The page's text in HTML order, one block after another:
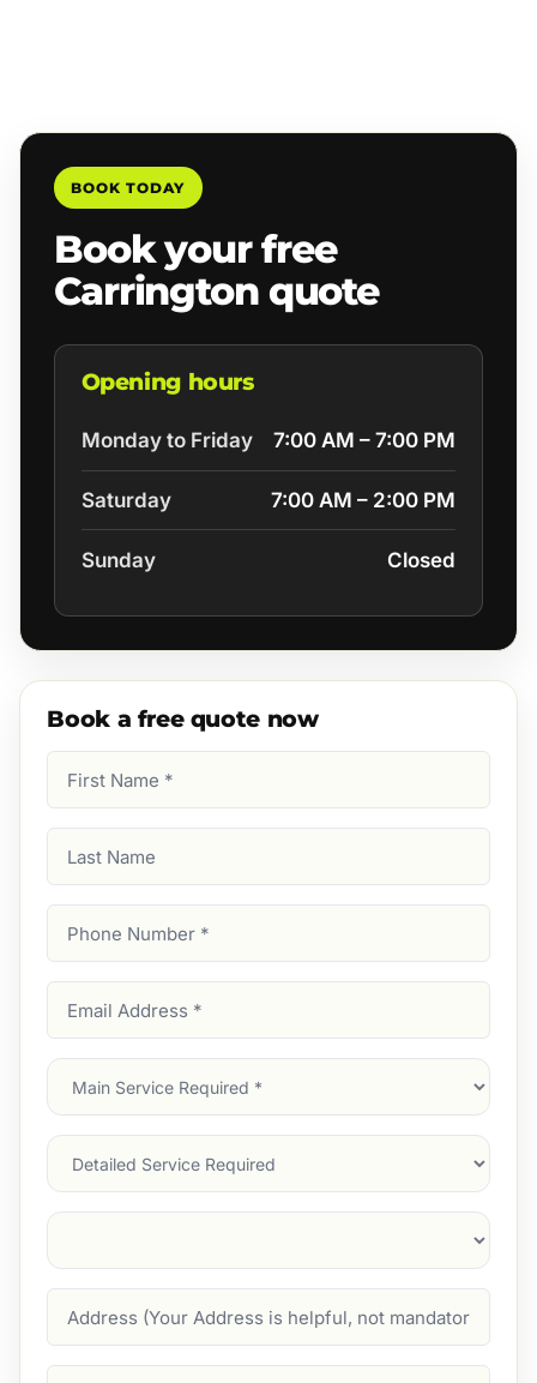
BOOK TODAY
Book your free
Carrington quote
Opening hours
Monday to Friday 7:00 AM – 7:00 PM
Saturday 7:00 AM – 2:00 PM
Sunday Closed
Book a free quote now
Name
Name
Number
Address
Main
Service
Services
Suburb